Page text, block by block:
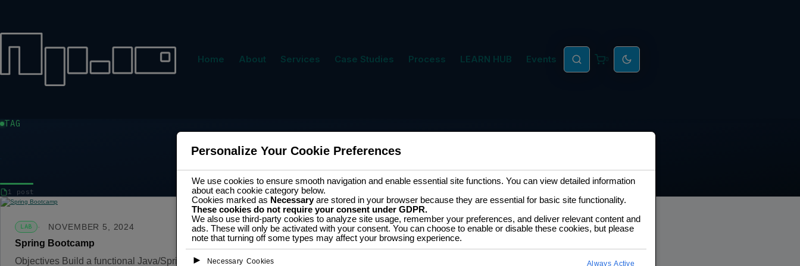
Home About Services Case Studies Process LEARN HUB Events 0
TAG
1 post
LAB NOVEMBER 5, 2024
Spring Bootcamp
Objectives Build a functional Java/Spring back-end application
Software Developer Roadmap
Personalize Your Cookie Preferences
We use cookies to ensure smooth navigation and enable essential site functions. You can view detailed information
about each cookie category below.
Cookies marked as Necessaryare stored in your browser because they are essential for basic site functionality.
These cookies do not require your consent under GDPR.
We also use third-party cookies to analyze site usage, remember your preferences, and deliver relevant content and
ads. These will only be activated with your consent. You can choose to enable or disable these cookies, but please
note that turning off some types may affect your browsing experience.
► Necessary Cookies Always Active